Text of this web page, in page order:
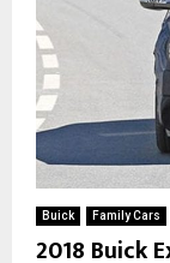
Buick Family Cars
2018 Buick